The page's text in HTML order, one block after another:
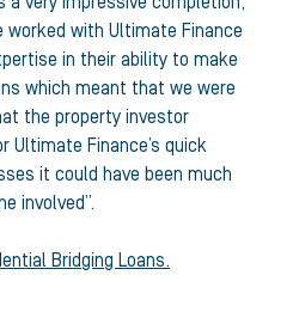
worked with Ultimate Finance
in their ability to make
which meant that we were
the property investor
Ultimate Finance’s quick
it could have been much
involved”.
Bridging Loans.